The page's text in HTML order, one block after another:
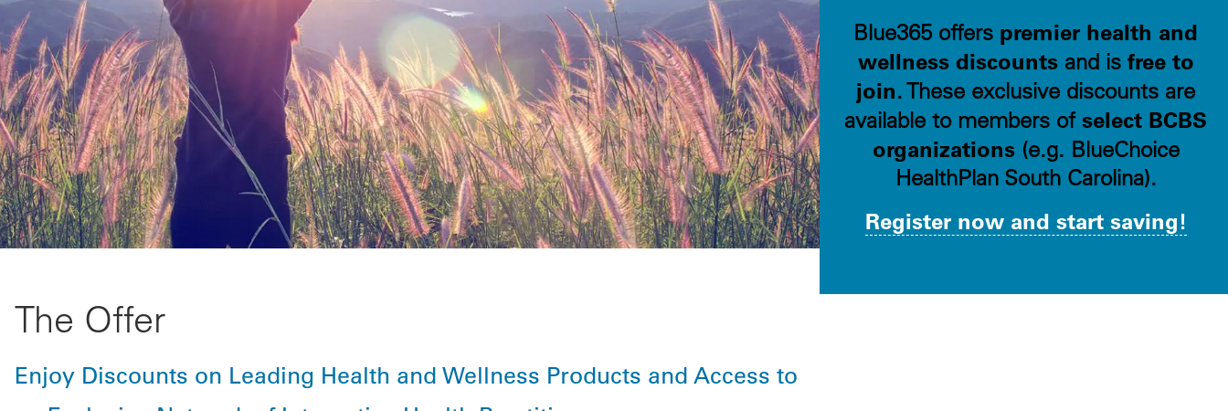
The Offer
Enjoy Discounts on Leading Health and Wellness Products and Access to
Blue365 offers premier health and
wellness discountsand is free to
join. These exclusive discounts are
available to members ofselect BCBS
organizations(e.g. BlueChoice
HealthPlan South Carolina).
Register now and start saving!